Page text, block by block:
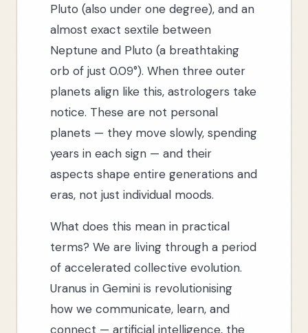
Pluto (also under one degree), and an
almost exact sextile between
Neptune and Pluto (a breathtaking
orb of just 0.09°). When three outer
planets align like this, astrologers take
notice. These are not personal
planets — they move slowly, spending
years in each sign — and their
aspects shape entire generations and
eras, not just individual moods.
What does this mean in practical
terms? We are living through a period
of accelerated collective evolution.
Uranus in Gemini is revolutionising
how we communicate, learn, and
connect — artificial intelligence, the